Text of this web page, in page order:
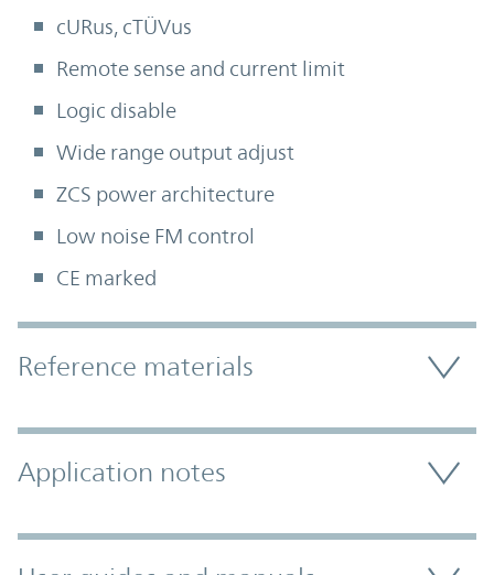
cURus, cTÜVus
Remote sense and current limit
Logic disable
Wide range output adjust
ZCS power architecture
Low noise FM control
CE marked
Accordion Section
Reference materials
Application notes